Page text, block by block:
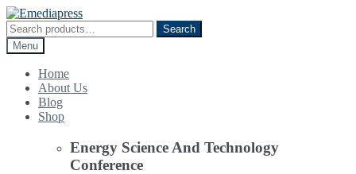
Skip
to
navigation
Skip
to
content
Search
for:
Search
Menu
Home
About Us
Blog
Shop
Energy Science And Technology
Conference